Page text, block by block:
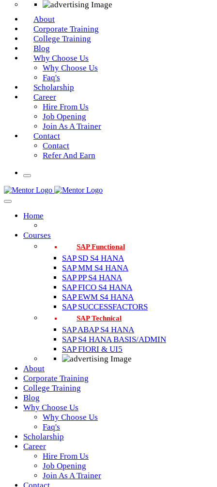
About
Corporate Training
College Training
Blog
Why Choose Us
Why Choose Us
Faq's
Scholarship
Career
Hire From Us
Job Opening
Join As A Trainer
Contact
Contact
Refer And Earn
Home
Courses
SAP Functional
SAP SD S4 HANA
SAP MM S4 HANA
SAP PP S4 HANA
SAP FICO S4 HANA
SAP EWM S4 HANA
SAP SUCCESSFACTORS
SAP Technical
SAP ABAP S4 HANA
SAP S4 HANA BASIS/ADMIN
SAP FIORI & UI5
About
Corporate Training
College Training
Blog
Why Choose Us
Why Choose Us
Faq's
Scholarship
Career
Hire From Us
Job Opening
Join As A Trainer